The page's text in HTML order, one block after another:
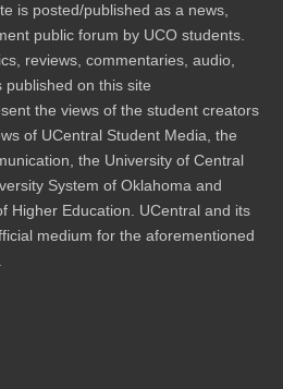
is posted/published as a news,
public forum by UCO students.
reviews, commentaries, audio,
on this site
the views of the student creators
of UCentral Student Media, the
the University of Central
System of Oklahoma and
Higher Education. UCentral and its
medium for the aforementioned